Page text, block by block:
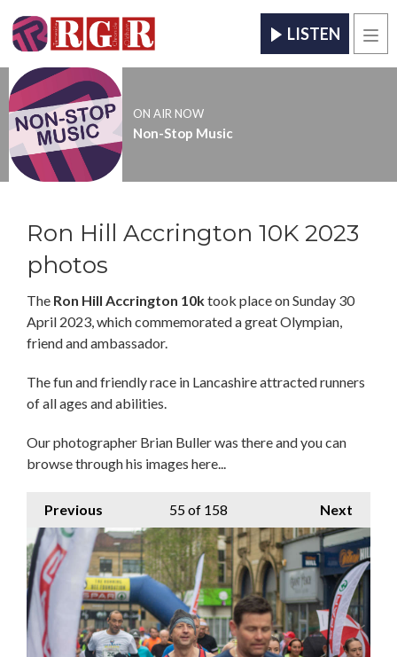
LISTEN
ON AIR NOW
Non-Stop Music
Ron Hill Accrington 10K 2023
photos
The Ron Hill Accrington 10ktook place on Sunday 30
April 2023, which commemorated a great Olympian,
friend and ambassador.
The fun and friendly race in Lancashire attracted runners
of all ages and abilities.
Our photographer Brian Buller was there and you can
browse through his images here...
Previous Next
55of 158